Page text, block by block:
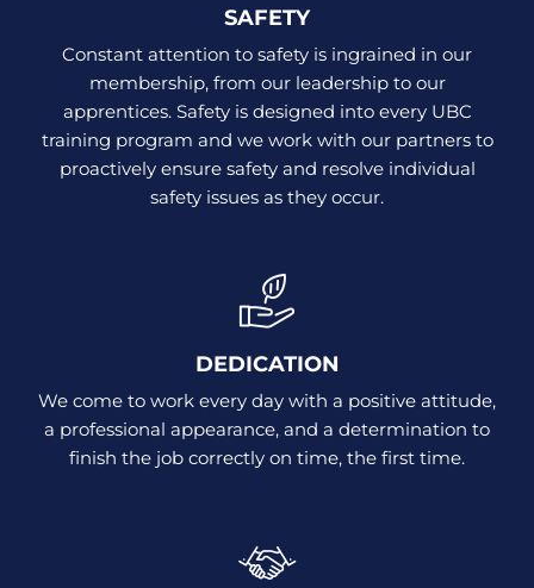
SAFETY
Constant attention to safety is ingrained in our
membership, from our leadership to our
apprentices. Safety is designed into every UBC
training program and we work with our partners to
proactively ensure safety and resolve individual
safety issues as they occur.
DEDICATION
We come to work every day with a positive attitude,
a professional appearance, and a determination to
finish the job correctly on time, the first time.